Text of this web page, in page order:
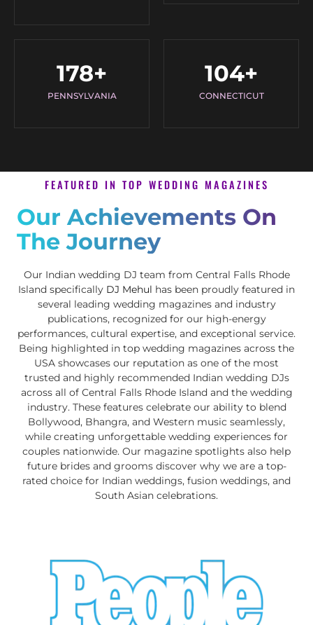
PENNSYLVANIA
178+
CONNECTICUT
104+
FEATURED IN TOP WEDDING MAGAZINES
Our Achievements On
The Journey
Our Indian wedding DJ team from Central Falls Rhode
Island specifically DJ Mehul has been proudly featured in
several leading wedding magazines and industry
publications, recognized for our high-energy
performances, cultural expertise, and exceptional service.
Being highlighted in top wedding magazines across the
USA showcases our reputation as one of the most
trusted and highly recommended Indian wedding DJs
across all of Central Falls Rhode Island and the wedding
industry. These features celebrate our ability to blend
Bollywood, Bhangra, and Western music seamlessly,
while creating unforgettable wedding experiences for
couples nationwide. Our magazine spotlights also help
future brides and grooms discover why we are a top-
rated choice for Indian weddings, fusion weddings, and
South Asian celebrations.